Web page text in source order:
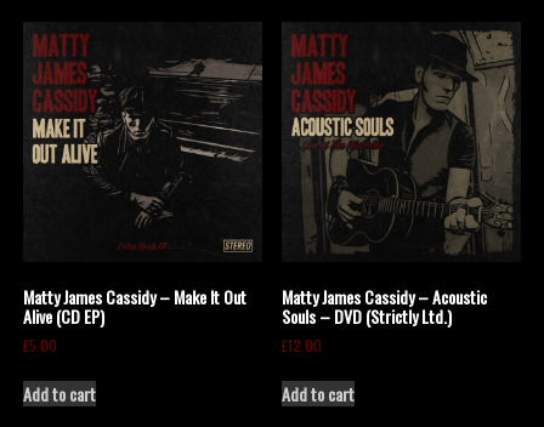
Matty James Cassidy – Make It Out
Alive (CD EP)
£5.00
Add to cart
Matty James Cassidy – Acoustic
Souls – DVD (Strictly Ltd.)
£12.00
Add to cart